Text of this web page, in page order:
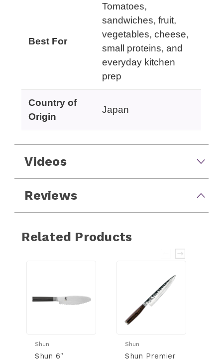
Best For
Tomatoes,
sandwiches, fruit,
vegetables, cheese,
small proteins, and
everyday kitchen
prep
Country of
Origin
Japan
Videos
Reviews
Related Products
Shun
Shun 6"
Shun
Shun Premier